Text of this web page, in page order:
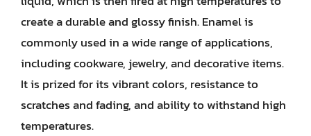
create a durable and glossy finish. Enamel is
commonly used in a wide range of applications,
including cookware, jewelry, and decorative items.
It is prized for its vibrant colors, resistance to
scratches and fading, and ability to withstand high
temperatures.